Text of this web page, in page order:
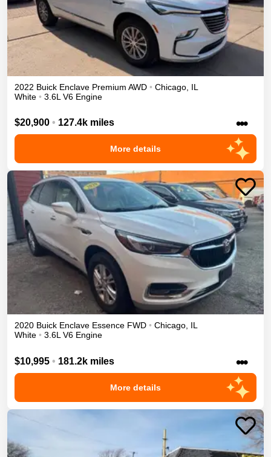
2022 Buick Enclave Premium AWD • Chicago IL
White • 3.6L V6 Engine
$20,900 • 127.4k miles •••
More details
2020 Buick Enclave Essence FWD • Chicago, IL
White • 3.6L V6 Engine
$10,995 • 181.2k miles •••
More details